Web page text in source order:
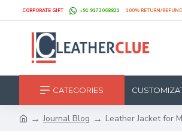
CORPORATE GIFT +91 9172068821 100% RETURN/
CATEGORIES
Journal Blog Leather Jacket for